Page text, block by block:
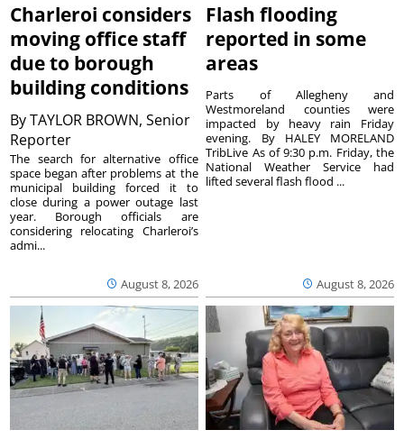
Charleroi considers
moving office staff
due to borough
building conditions
ByTAYLOR BROWN, Senior
Reporter
August 8, 2026
The search for alternative office
space began after problems at the
municipal building forced it to
close during a power outage last
year. Borough officials are
considering relocating Charleroi’s
admi...
Flash flooding
reported in some
areas
August 8, 2026
Parts of Allegheny and
Westmoreland counties were
impacted by heavy rain Friday
evening. By HALEY MORELAND
TribLive As of 9:30 p.m. Friday, the
National Weather Service had
lifted several flash flood ...